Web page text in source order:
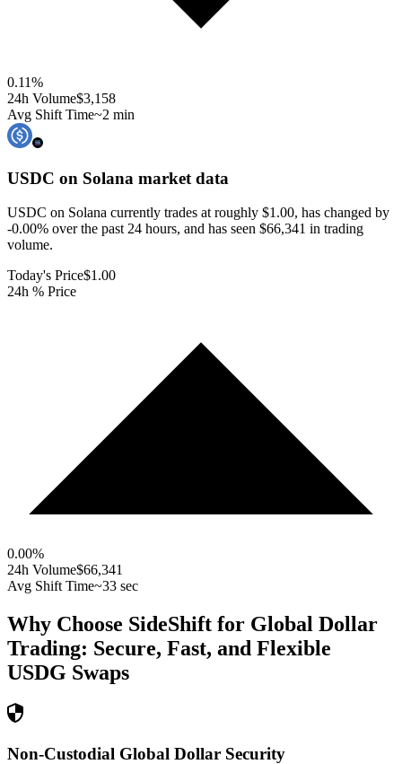
0.11%
24h Volume$3,158
Avg Shift Time~2 min
USDC on Solana market data
USDC on Solana currently trades at roughly $1.00, has changed by
-0.00% over the past 24 hours, and has seen $66,341 in trading
volume.
Today's Price$1.00
24h % Price
0.00%
24h Volume$66,341
Avg Shift Time~33 sec
Why Choose SideShift for Global Dollar
Trading: Secure, Fast, and Flexible
USDG Swaps
Non-Custodial Global Dollar Security